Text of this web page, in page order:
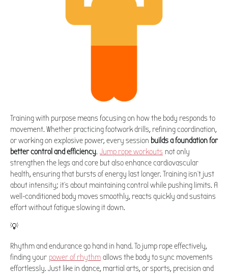
Training with purpose means focusing on how the body responds to
movement. Whether practicing footwork drills, refining coordination,
or working on explosive power, every session builds a foundation for
better control and efficiency. Jump rope workouts not only
strengthen the legs and core but also enhance cardiovascular
health, ensuring that bursts of energy last longer. Training isn't just
about intensity; it's about maintaining control while pushing limits. A
well-conditioned body moves smoothly, reacts quickly and sustains
effort without fatigue slowing it down.
💡
Rhythm and endurance go hand in hand. To jump rope effectively,
finding your power of rhythm allows the body to sync movements
effortlessly. Just like in dance, martial arts, or sports, precision and